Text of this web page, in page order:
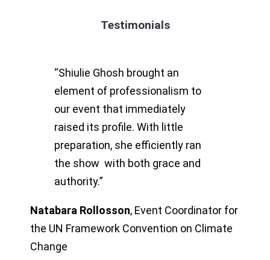
Testimonials
“Shiulie Ghosh brought an
element of professionalism to
our event that immediately
raised its profile. With little
preparation, she efficiently ran
the show with both grace and
authority.”
Natabara Rollosson, Event Coordinator for
the UN Framework Convention on Climate
Change